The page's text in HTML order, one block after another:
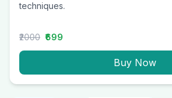
techniques.
₹2000 ₹699
Buy Now